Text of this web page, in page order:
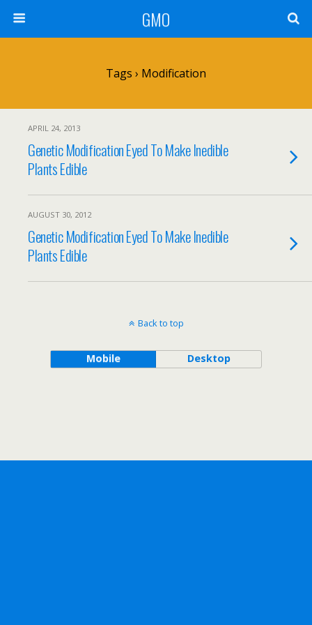
GMO
Tags › Modification
APRIL 24, 2013
Genetic Modification Eyed To Make Inedible
Plants Edible
AUGUST 30, 2012
Genetic Modification Eyed To Make Inedible
Plants Edible
Back to top
Mobile Desktop